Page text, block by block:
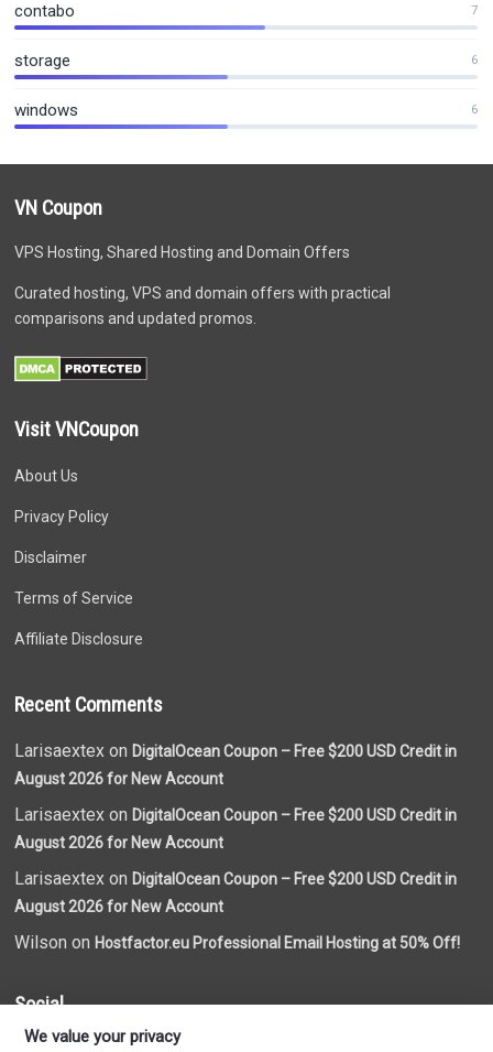
contabo 7
storage 6
windows 6
VN Coupon
VPS Hosting, Shared Hosting and Domain Offers
Curated hosting, VPS and domain offers with practical
comparisons and updated promos.
Visit VNCoupon
About Us
Privacy Policy
Disclaimer
Terms of Service
Affiliate Disclosure
Recent Comments
Larisaextex onDigitalOcean Coupon – Free $200 USD Credit in
August 2026 for New Account
Larisaextex onDigitalOcean Coupon – Free $200 USD Credit in
August 2026 for New Account
Larisaextex onDigitalOcean Coupon – Free $200 USD Credit in
August 2026 for New Account
Wilson onHostfactor.eu Professional Email Hosting at 50% Off!
Social
We value your privacy